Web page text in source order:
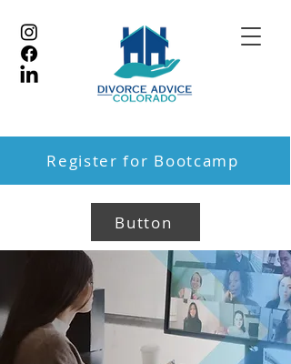
Register for Bootcamp
Button